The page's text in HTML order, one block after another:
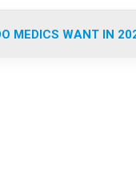
MEDICS WANT IN